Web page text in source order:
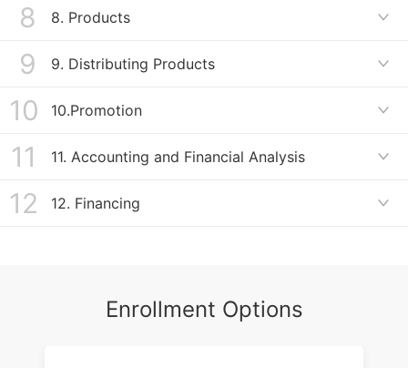
Compensation Packages
8 8. Products 
Terms Related to Products
9 9. Distributing Products 
Types of Retailers and Wholesalers
10 10.Promotion 
Terms Related to Promotion
11 11. Accounting and Financial Analysis 
Terms Related to Accounting
12 12. Financing 
BEC高级口语备考2
Enrollment Options